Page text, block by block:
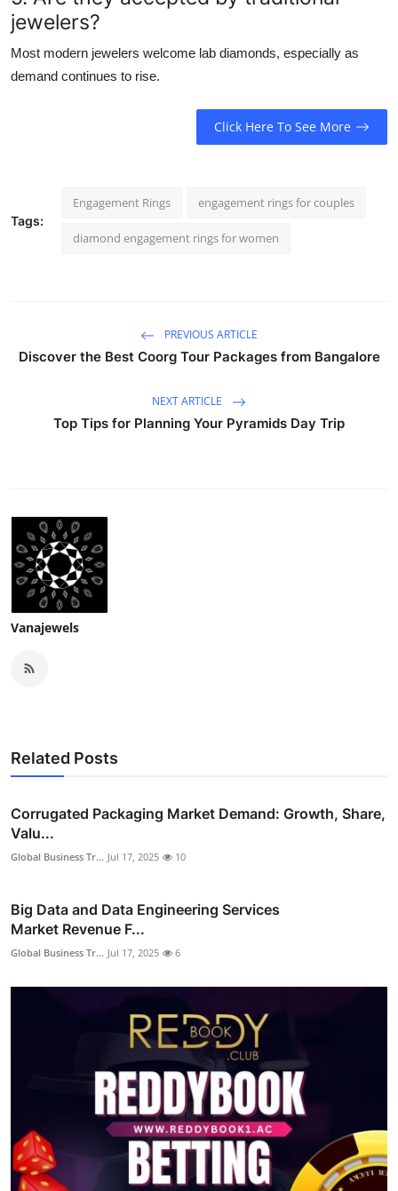
jewelers?
Most modern jewelers welcome lab diamonds, especially as
demand continues to rise.
Click Here To See More
Tags:
Engagement Rings engagement rings for couples
diamond engagement rings for women
PREVIOUS ARTICLE
Discover the Best Coorg Tour Packages from Bangalore
NEXT ARTICLE
Top Tips for Planning Your Pyramids Day Trip
Vanajewels
Related Posts
Corrugated Packaging Market Demand: Growth, Share,
Valu...
Global Business Tr... Jul 17, 2025 10
Big Data and Data Engineering Services
Market Revenue F...
Global Business Tr... Jul 17, 2025 6